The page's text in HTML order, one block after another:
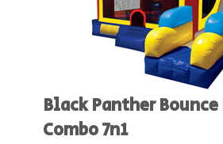
Black Panther
Combo 7n1